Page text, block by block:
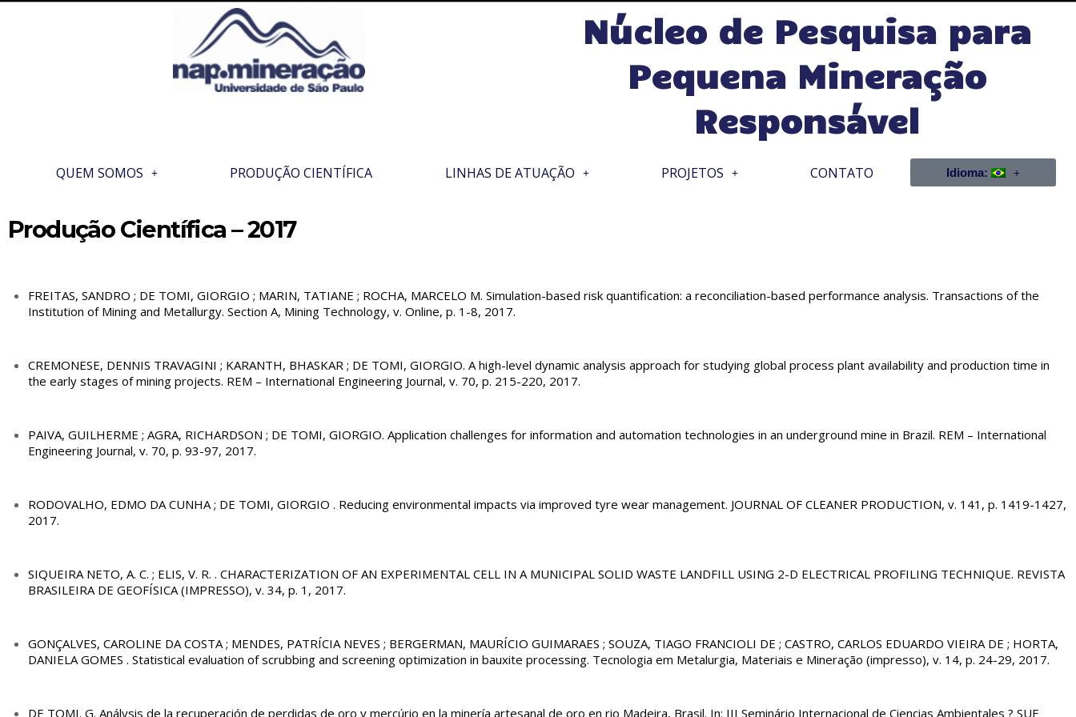
Núcleo de Pesquisa para
Pequena Mineração
Responsável
QUEM SOMOS PRODUÇÃO CIENTÍFICA LINHAS DE ATUAÇÃO PROJETOS CONTATO Idioma:
Produção Científica – 2017
FREITAS, SANDRO ; DE TOMI, GIORGIO ; MARIN, TATIANE ; ROCHA, MARCELO M. Simulation-based risk quantification: a reconciliation-based performance analysis. Transactions of the
Institution of Mining and Metallurgy. Section A, Mining Technology, v. Online, p. 1-8, 2017.
CREMONESE, DENNIS TRAVAGINI ; KARANTH, BHASKAR ; DE TOMI, GIORGIO. A high-level dynamic analysis approach for studying global process plant availability and production time in
the early stages of mining projects. REM – International Engineering Journal, v. 70, p. 215-220, 2017.
PAIVA, GUILHERME ; AGRA, RICHARDSON ; DE TOMI, GIORGIO. Application challenges for information and automation technologies in an underground mine in Brazil. REM – International
Engineering Journal, v. 70, p. 93-97, 2017.
RODOVALHO, EDMO DA CUNHA ; DE TOMI, GIORGIO . Reducing environmental impacts via improved tyre wear management. JOURNAL OF CLEANER PRODUCTION, v. 141, p. 1419-1427,
2017.
SIQUEIRA NETO, A. C. ; ELIS, V. R. . CHARACTERIZATION OF AN EXPERIMENTAL CELL IN A MUNICIPAL SOLID WASTE LANDFILL USING 2-D ELECTRICAL PROFILING TECHNIQUE. REVISTA
BRASILEIRA DE GEOFÍSICA (IMPRESSO), v. 34, p. 1, 2017.
GONÇALVES, CAROLINE DA COSTA ; MENDES, PATRÍCIA NEVES ; BERGERMAN, MAURÍCIO GUIMARAES ; SOUZA, TIAGO FRANCIOLI DE ; CASTRO, CARLOS EDUARDO VIEIRA DE ; HORTA,
DANIELA GOMES . Statistical evaluation of scrubbing and screening optimization in bauxite processing. Tecnologia em Metalurgia, Materiais e Mineração (impresso), v. 14, p. 24-29, 2017.
DE TOMI. G. Análysis de la recuperación de perdidas de oro y mercúrio en la minería artesanal de oro en rio Madeira, Brasil. In: III Seminário Internacional de Ciencias Ambientales ? SUE